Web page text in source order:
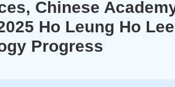
Chinese
Ho Leung Ho
Progress